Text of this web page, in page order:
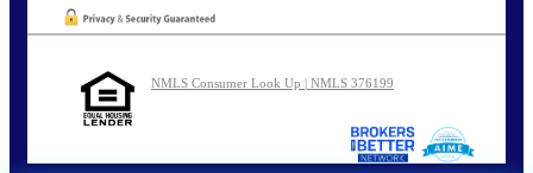
NMLS Consumer Look Up | NMLS 376199